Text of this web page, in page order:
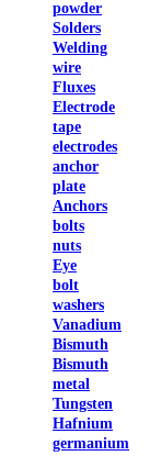
powder
Solders
Welding
wire
Fluxes
Electrode
tape
electrodes
anchor
plate
Anchors
bolts
nuts
Eye
bolt
washers
Vanadium
Bismuth
Bismuth
metal
Tungsten
Hafnium
germanium